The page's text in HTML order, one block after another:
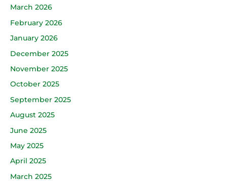
March 2026
February 2026
January 2026
December 2025
November 2025
October 2025
September 2025
August 2025
June 2025
May 2025
April 2025
March 2025